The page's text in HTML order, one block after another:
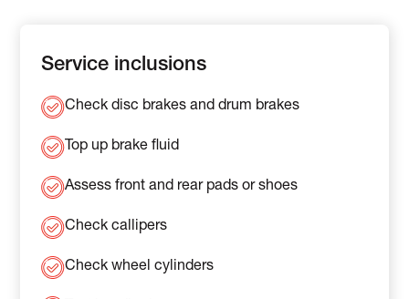
Service inclusions
Check disc brakes and drum brakes
Top up brake fluid
Assess front and rear pads or shoes
Check callipers
Check wheel cylinders